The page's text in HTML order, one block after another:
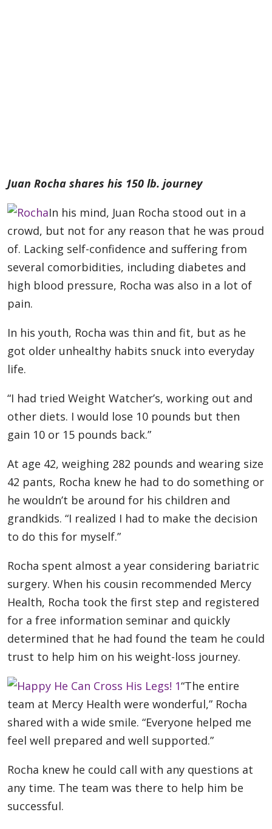
Juan Rocha shares his 150 lb. journey
In his mind, Juan Rocha stood out in a
crowd, but not for any reason that he was proud
of. Lacking self-confidence and suffering from
several comorbidities, including diabetes and
high blood pressure, Rocha was also in a lot of
pain.
In his youth, Rocha was thin and fit, but as he
got older unhealthy habits snuck into everyday
life.
“I had tried Weight Watcher’s, working out and
other diets. I would lose 10 pounds but then
gain 10 or 15 pounds back.”
At age 42, weighing 282 pounds and wearing size
42 pants, Rocha knew he had to do something or
he wouldn’t be around for his children and
grandkids. “I realized I had to make the decision
to do this for myself.”
Rocha spent almost a year considering bariatric
surgery. When his cousin recommended Mercy
Health, Rocha took the first step and registered
for a free information seminar and quickly
determined that he had found the team he could
trust to help him on his weight-loss journey.
“The entire
team at Mercy Health were wonderful,” Rocha
shared with a wide smile. “Everyone helped me
feel well prepared and well supported.”
Rocha knew he could call with any questions at
any time. The team was there to help him be
successful.